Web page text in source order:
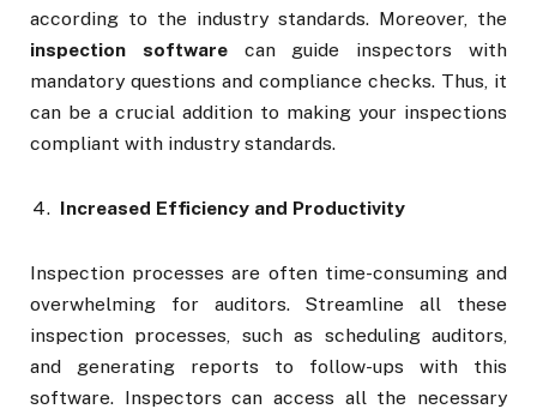
according to the industry standards. Moreover, the
inspection softwarecan guide inspectors with
mandatory questions and compliance checks. Thus, it
can be a crucial addition to making your inspections
compliant with industry standards.
Increased Efficiency and Productivity
Inspection processes are often time-consuming and
overwhelming for auditors. Streamline all these
inspection processes, such as scheduling auditors,
and generating reports to follow-ups with this
software. Inspectors can access all the necessary